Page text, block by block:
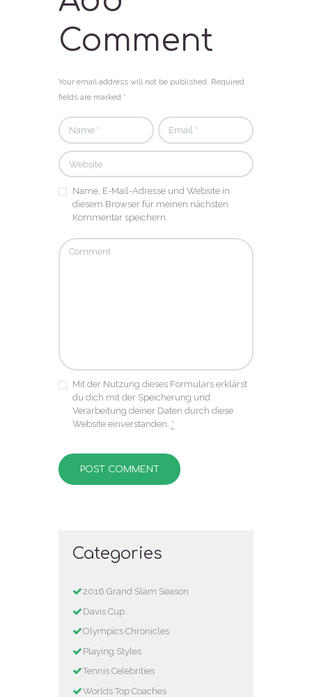
Comment
Your email address will not be published. Required
fields are marked *
Name, E-Mail-Adresse und Website in
diesem Browser für meinen nächsten
Kommentar speichern.
Mit der Nutzung dieses Formulars erklärst
du dich mit der Speicherung und
Verarbeitung deiner Daten durch diese
Website einverstanden. *
Categories
2016 Grand Slam Season
Davis Cup
Olympics Chronicles
Playing Styles
Tennis Celebrities
Worlds Top Coaches